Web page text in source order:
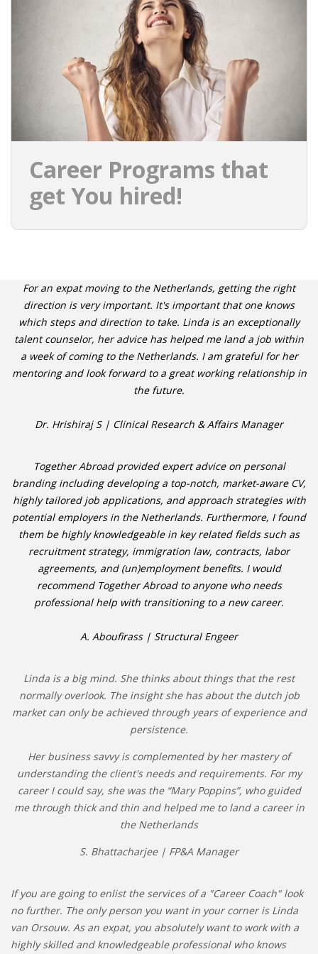
WHERE TO LIVE
WHAT TO DO IN THE NETHERLANDS?
LEAVING THE NETHERLANDS
AGENCIES
• DAILY NEWS
• BRANDING
• CV/RESUME
• ETHICS ON THE WORKFLOOR
• SALARY
• SEARCH TIPS
• WORK CONDITIONS
Career Programs that
get You hired!
For an expat moving to the Netherlands, getting the right
direction is very important. It's important that one knows
which steps and direction to take. Linda is an exceptionally
talent counselor, her advice has helped me land a job within
a week of coming to the Netherlands. I am grateful for her
mentoring and look forward to a great working relationship in
the future.
Dr. Hrishiraj S | Clinical Research & Affairs Manager
Together Abroad provided expert advice on personal
branding including developing a top-notch, market-aware CV,
highly tailored job applications, and approach strategies with
potential employers in the Netherlands. Furthermore, I found
them be highly knowledgeable in key related fields such as
recruitment strategy, immigration law, contracts, labor
agreements, and (un)employment benefits. I would
recommend Together Abroad to anyone who needs
professional help with transitioning to a new career.
A. Aboufirass | Structural Engeer
Linda is a big mind. She thinks about things that the rest
normally overlook. The insight she has about the dutch job
market can only be achieved through years of experience and
persistence.
Her business savvy is complemented by her mastery of
understanding the client's needs and requirements. For my
career I could say, she was the “Mary Poppins”, who guided
me through thick and thin and helped me to land a career in
the Netherlands
S. Bhattacharjee | FP&A Manager
If you are going to enlist the services of a "Career Coach" look
no further. The only person you want in your corner is Linda
van Orsouw. As an expat, you absolutely want to work with a
highly skilled and knowledgeable professional who knows